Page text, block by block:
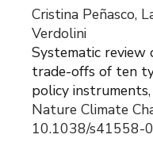
Cristina Peñasco,
Verdolini
Systematic review
trade-offs of ten
policy instruments,
Nature Climate
10.1038/s41558-